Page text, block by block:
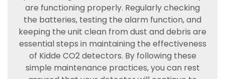
are functioning properly. Regularly checking
the batteries, testing the alarm function, and
keeping the unit clean from dust and debris are
essential steps in maintaining the effectiveness
of Kidde CO2 detectors. By following these
simple maintenance practices, you can rest